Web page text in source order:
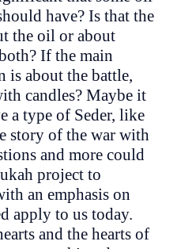
have? Is that the
the oil or about
If the main
is about the battle,
candles? Maybe it
a type of Seder, like
story of the war with
and more could
project to
an emphasis on
apply to us today.
and the hearts of